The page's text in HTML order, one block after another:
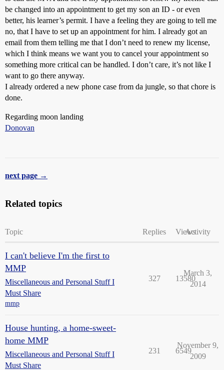
be changed into an appointment to get my son an ID - or even
better, his learner’s permit. I have a feeling they are going to tell me
no, that I have to set up an appointment for him. I already got an
email from them telling me that I don’t need to renew my license,
which I think means we want you to cancel your appointment so
something more critical can be handled. I don’t care, it’s not like I
want to go there anyway.
I already ordered a new phone case from da jungle, so that chore is
done.
Regarding moon landing
Donovan
next page →
Related topics
Topic Replies ViewsActivity
I can't believe I'm the first to
MMP
Miscellaneous and Personal Stuff I
Must Share
mmp
327 13580
March 3,
2014
House hunting, a home-sweet-
home MMP
Miscellaneous and Personal Stuff I
Must Share
231 6549
November 9,
2009